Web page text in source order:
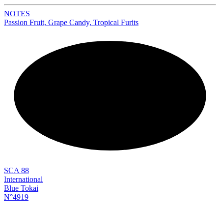
NOTES
Passion Fruit, Grape Candy, Tropical Furits
SCA 88
International
Blue Tokai
N°4919